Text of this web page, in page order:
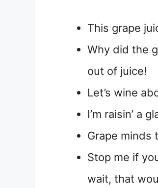
This grape
Why did the
out of juice!
Let’s wine
I’m raisin’ a
Grape minds
Stop me if
wait, that